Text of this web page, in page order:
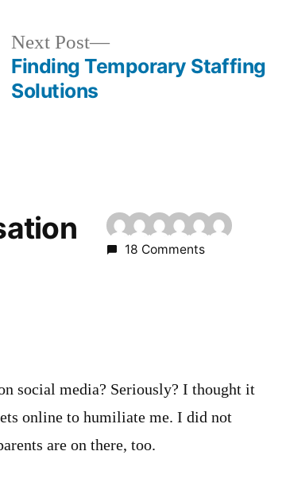
Next Post
Next
post:
Finding Temporary Staffing
Solutions
18 Comments
social media? Seriously? I thought it
online to humiliate me. I did not
are on there, too.